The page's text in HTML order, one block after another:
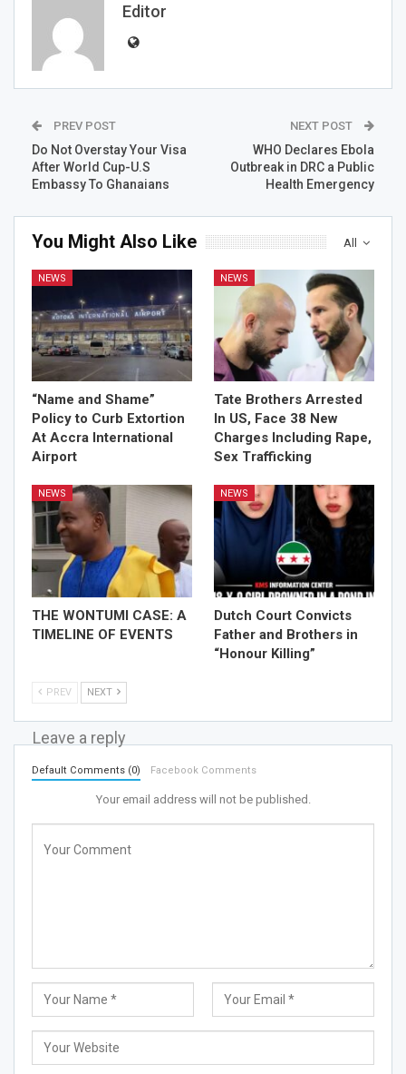
Editor
PREV POST
Do Not Overstay Your Visa
After World Cup-U.S
Embassy To Ghanaians
NEXT POST
WHO Declares Ebola
Outbreak in DRC a Public
Health Emergency
All
You Might Also Like
NEWS
“Name and Shame”
Policy to Curb Extortion
At Accra International
Airport
NEWS
Tate Brothers Arrested
In US, Face 38 New
Charges Including Rape,
Sex Trafficking
NEWS
THE WONTUMI CASE: A
TIMELINE OF EVENTS
NEWS
Dutch Court Convicts
Father and Brothers in
“Honour Killing”
PREV NEXT
Leave a reply
Default Comments (0) Facebook Comments
Your email address will not be published.